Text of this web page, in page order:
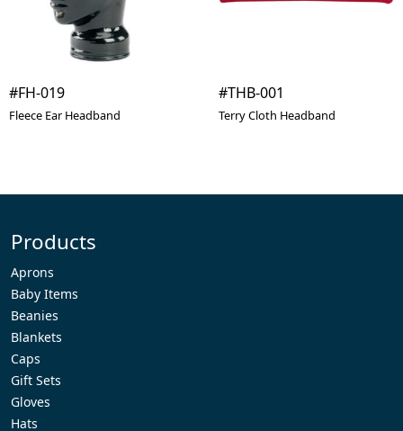
#FH-019
Fleece Ear Headband
#THB-001
Terry Cloth Headband
Products
Aprons
Baby Items
Beanies
Blankets
Caps
Gift Sets
Gloves
Hats